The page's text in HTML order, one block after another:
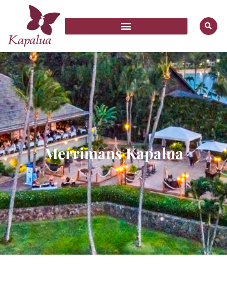
Merrimans Kapalua